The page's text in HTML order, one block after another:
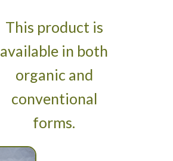
This product is
available in both
organic and
conventional
forms.